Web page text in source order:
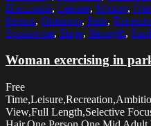
Horizontal, Leisure, Motion,
Person, Outdoors, Park,
Sportswear, Steps, Strength,
Woman exercising in
Free
View,Full Length,Selective